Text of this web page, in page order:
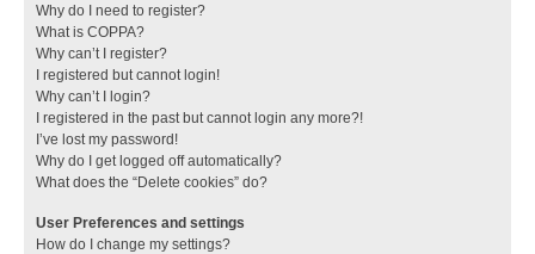
Why do I need to register?
What is COPPA?
Why can’t I register?
I registered but cannot login!
Why can’t I login?
I registered in the past but cannot login any more?!
I’ve lost my password!
Why do I get logged off automatically?
What does the “Delete cookies” do?
User Preferences and settings
How do I change my settings?